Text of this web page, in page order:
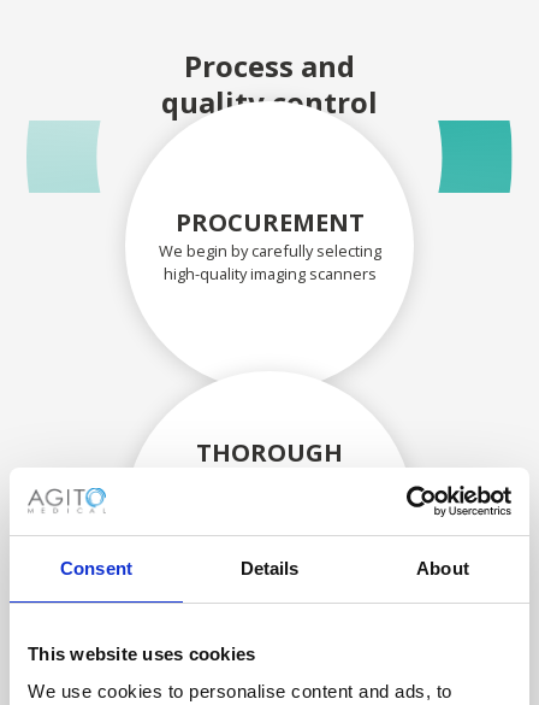
Consent Details About
This website uses cookies
We use cookies to personalise content and ads, to
Process and
quality control
PROCUREMENT
We begin by carefully selecting
high-quality imaging scanners
THOROUGH
components are carefully
assessed by our experienced